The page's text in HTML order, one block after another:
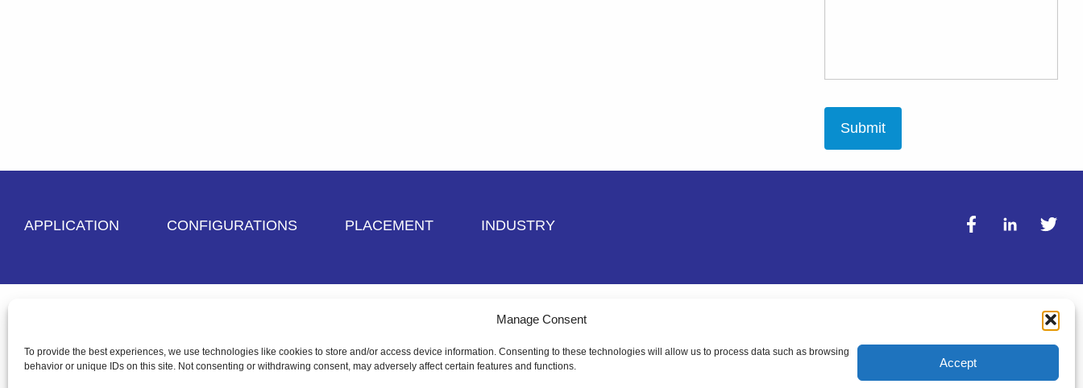
Manage Consent
To provide the best experiences, we use technologies like cookies to store and/or access device information. Consenting to these technologies will allow us to process data such as browsing
behavior or unique IDs on this site. Not consenting or withdrawing consent, may adversely affect certain features and functions.
Accept
APPLICATION CONFIGURATIONS PLACEMENT INDUSTRY
Copyright © 2026 Paragon Labeling